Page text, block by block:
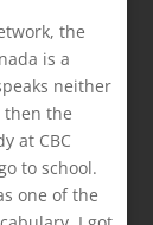
the
is a
neither
then the
at CBC
to school.
one of the